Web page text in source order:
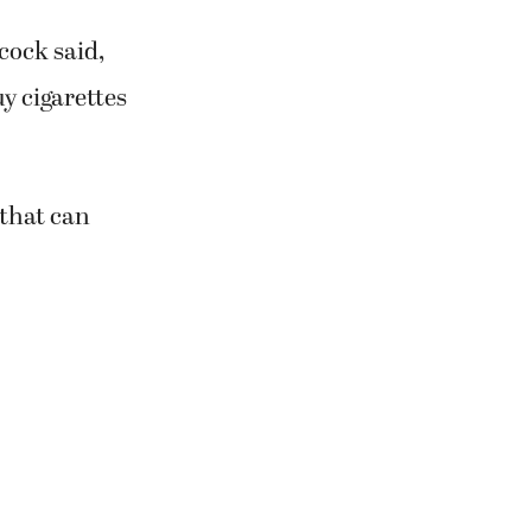
said,
cigarettes
can